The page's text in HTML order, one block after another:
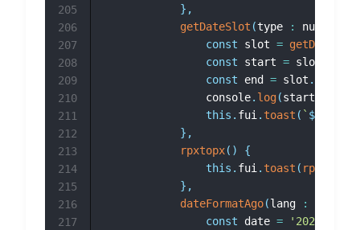
} ,
getDateSlot (type : number
const slot =
const start = slot
const end = slot .
				console
. log(start
this . fui. toast ( ` ${
} ,
rpxtopx( )
{
this . fui. toast ( rpx2px
} ,
dateFormatAgo(lang :
const date =
'2023-10-
205
206
207
208
209
210
211
212
213
214
215
216
217